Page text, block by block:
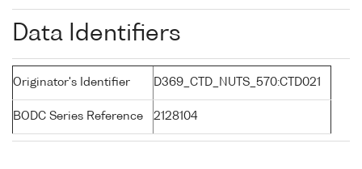
Data Identifiers
Originator's Identifier D369_CTD_NUTS_570:CTD021
BODC Series Reference 2128104